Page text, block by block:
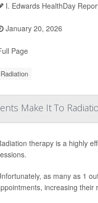
I. Edwards HealthDay
January 20, 2026
Page
Radiation
Make It To
therapy is a highly
as many as 1
increasing their